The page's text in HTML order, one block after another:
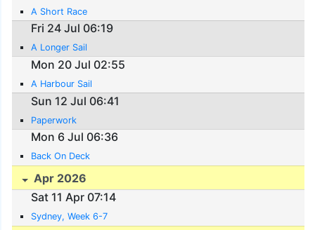
A Short Race
Fri 24 Jul 06:19
A Longer Sail
Mon 20 Jul 02:55
A Harbour Sail
Sun 12 Jul 06:41
Paperwork
Mon 6 Jul 06:36
Back On Deck
Apr 2026
Sat 11 Apr 07:14
Sydney, Week 6-7